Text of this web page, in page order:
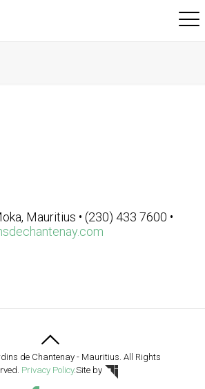
Mauritius • (230) 433 7600 •
de Chantenay - Mauritius. All Rights
Privacy Policy.Site by